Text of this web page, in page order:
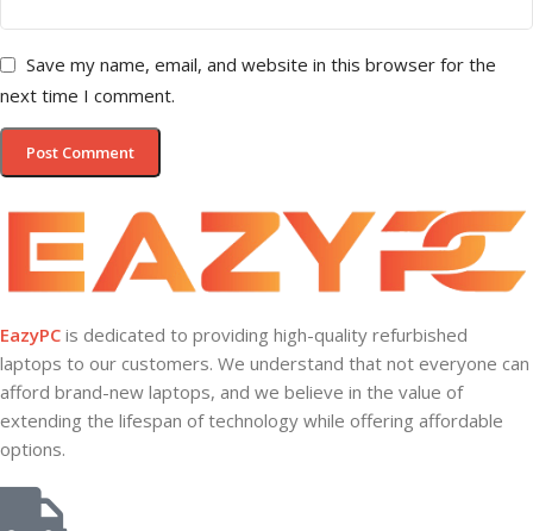
Save my name, email, and website in this browser for the
next time I comment.
EazyPC is dedicated to providing high-quality refurbished
laptops to our customers. We understand that not everyone can
afford brand-new laptops, and we believe in the value of
extending the lifespan of technology while offering affordable
options.